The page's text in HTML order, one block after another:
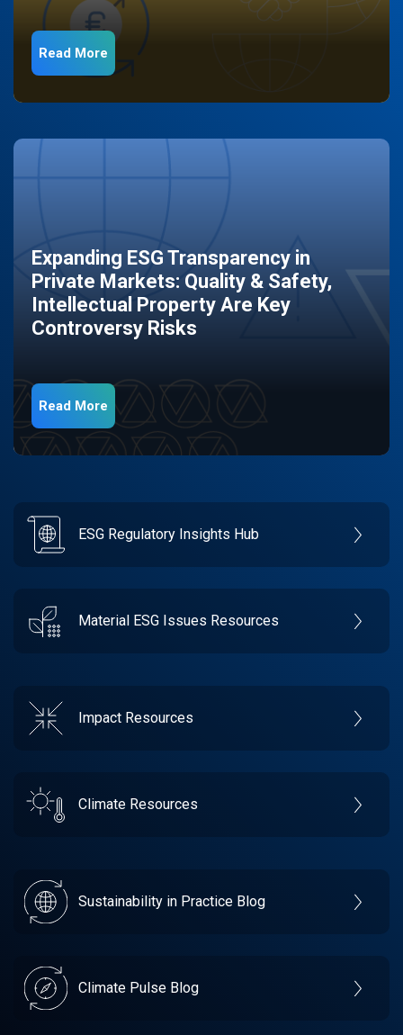
Read More
Expanding ESG Transparency in
Private Markets: Quality & Safety,
Intellectual Property Are Key
Controversy Risks
Read More
ESG Regulatory Insights Hub
Material ESG Issues Resources
Impact Resources
Climate Resources
Sustainability in Practice Blog
Climate Pulse Blog